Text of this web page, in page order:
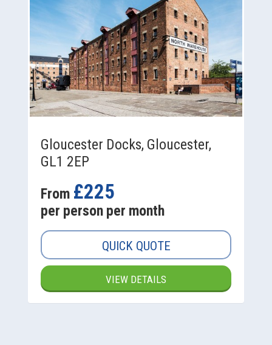
Gloucester Docks, Gloucester,
GL1 2EP
From £225
per person per month
QUICK QUOTE
VIEW DETAILS